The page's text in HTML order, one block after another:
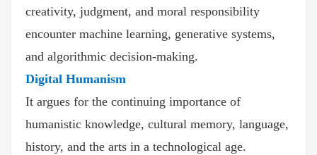
creativity, judgment, and moral responsibility
encounter machine learning, generative systems,
and algorithmic decision-making.
Digital Humanism
It argues for the continuing importance of
humanistic knowledge, cultural memory, language,
history, and the arts in a technological age.